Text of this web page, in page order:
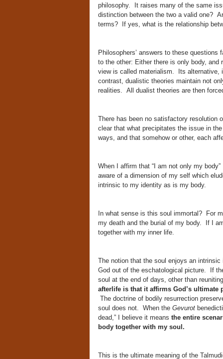
philosophy. It raises many of the same
distinction between the two a valid one?
terms? If yes, what is the relationship
Philosophers’ answers to these
to the other: Either there is only body,
view is called materialism. Its alternative,
contrast, dualistic theories maintain not
realities. All dualist theories are then
There has been no satisfactory resolution
clear that what precipitates the issue in
ways, and that somehow or other, each
When I affirm that “I am not only my
aware of a dimension of my self which
intrinsic to my identity as is my body.
In what sense is this soul immortal? For
my death and the burial of my body. If I
together with my inner life.
The notion that the soul enjoys an
God out of the eschatological picture. If
soul at the end of days, other than
afterlife is that it affirms God’s ultimate
The doctrine of bodily resurrection
soul does not. When the Gevurot
dead,” I believe it means the entire
body together with my soul.
This is the ultimate meaning of the